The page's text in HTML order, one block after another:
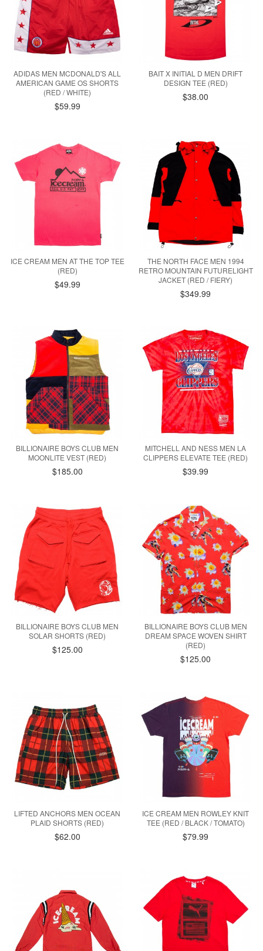
ADIDAS MEN MCDONALD'S ALL
AMERICAN GAME OS SHORTS
(RED / WHITE)
$59.99
BAIT X INITIAL D MEN DRIFT
DESIGN TEE (RED)
$38.00
ICE CREAM MEN AT THE TOP TEE
(RED)
$49.99
THE NORTH FACE MEN 1994
RETRO MOUNTAIN FUTURELIGHT
JACKET (RED / FIERY)
$349.99
BILLIONAIRE BOYS CLUB MEN
MOONLITE VEST (RED)
$185.00
MITCHELL AND NESS MEN LA
CLIPPERS ELEVATE TEE (RED)
$39.99
BILLIONAIRE BOYS CLUB MEN
SOLAR SHORTS (RED)
$125.00
BILLIONAIRE BOYS CLUB MEN
DREAM SPACE WOVEN SHIRT
(RED)
$125.00
LIFTED ANCHORS MEN OCEAN
PLAID SHORTS (RED)
$62.00
ICE CREAM MEN ROWLEY KNIT
TEE (RED / BLACK / TOMATO)
$79.99